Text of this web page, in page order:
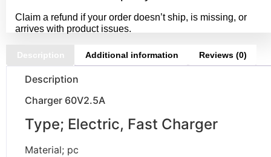
Claim a refund if your order doesn’t ship, is missing, or
arrives with product issues.
Description Additional information Reviews (0)
Description
Charger 60V2.5A
Type; Electric, Fast Charger
Material; pc